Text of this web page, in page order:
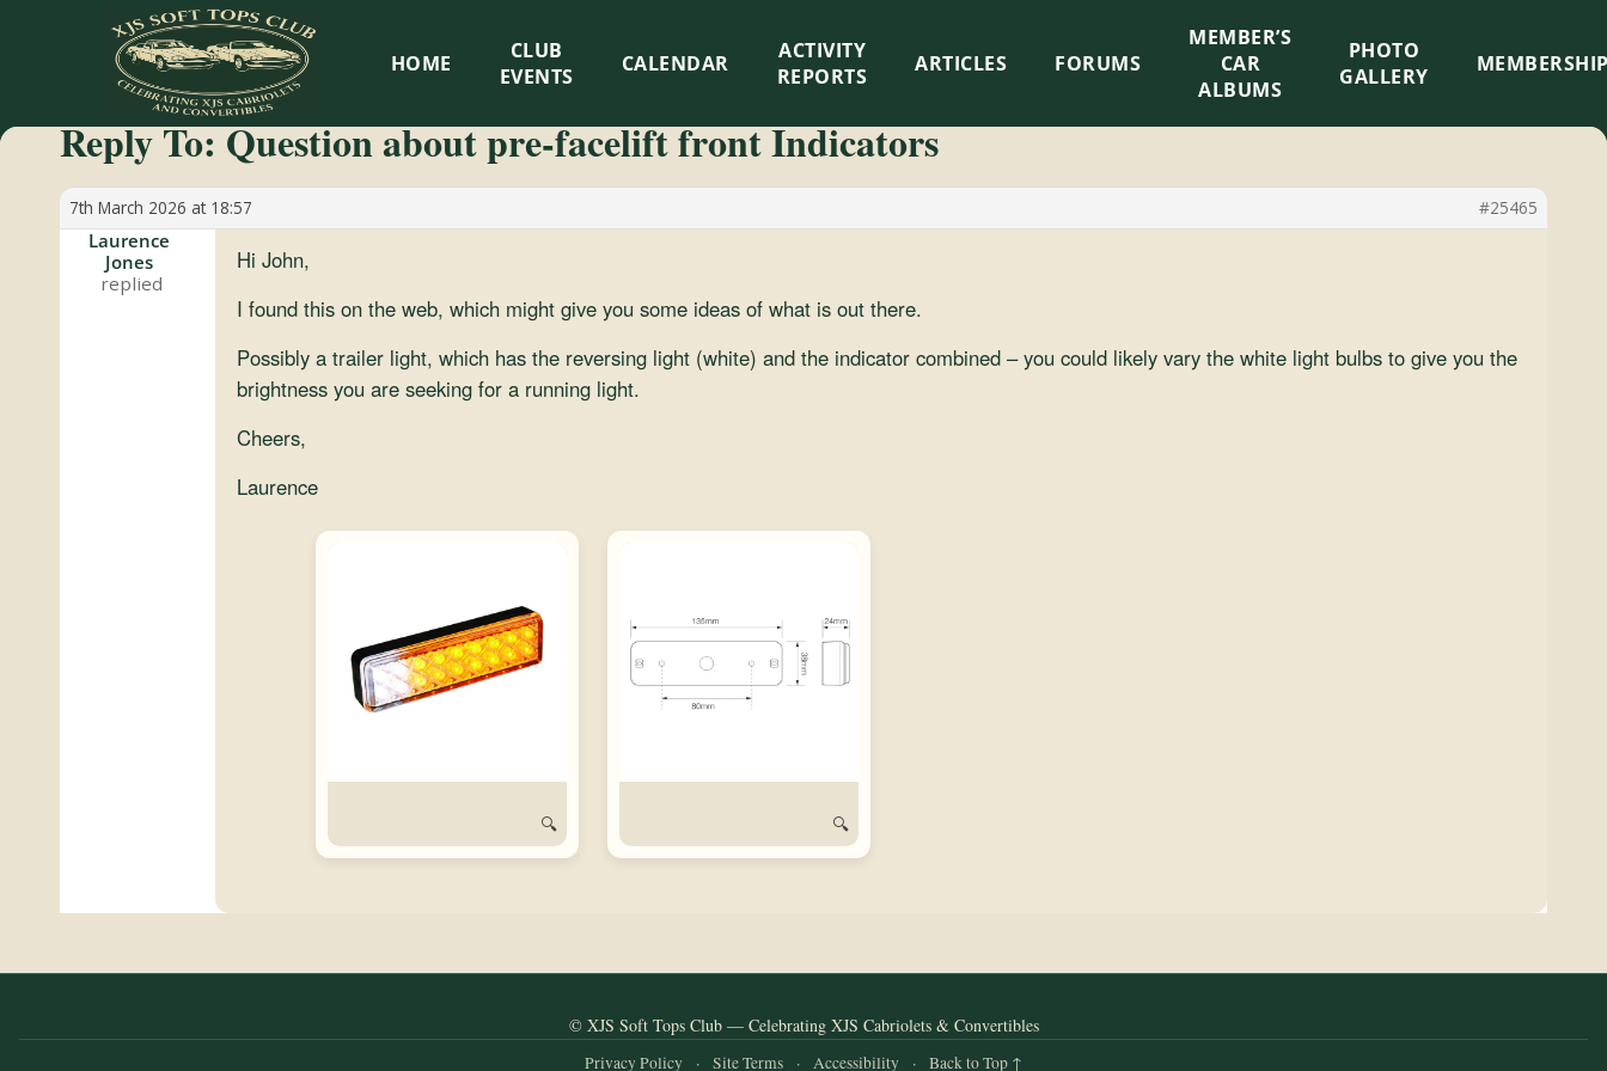
XJS
Soft
Tops
Club
Celebrating
HOME
CLUB
EVENTS
CALENDAR
ACTIVITY
REPORTS
ARTICLES FORUMS
MEMBER’S
CAR
ALBUMS
PHOTO
GALLERY
Reply To: Question about pre-facelift front Indicators
7th March 2026 at 18:57 #25465
Laurence
Jones
Hi John,
I found this on the web, which might give you some ideas of what is out there.
Possibly a trailer light, which has the reversing light (white) and the indicator combined – you could likely vary the white light bulbs to give you the
brightness you are seeking for a running light.
Cheers,
Laurence
🔍 🔍
© XJS Soft Tops Club — Celebrating XJS Cabriolets & Convertibles
Privacy Policy · Site Terms · Accessibility · Back to Top ↑
×